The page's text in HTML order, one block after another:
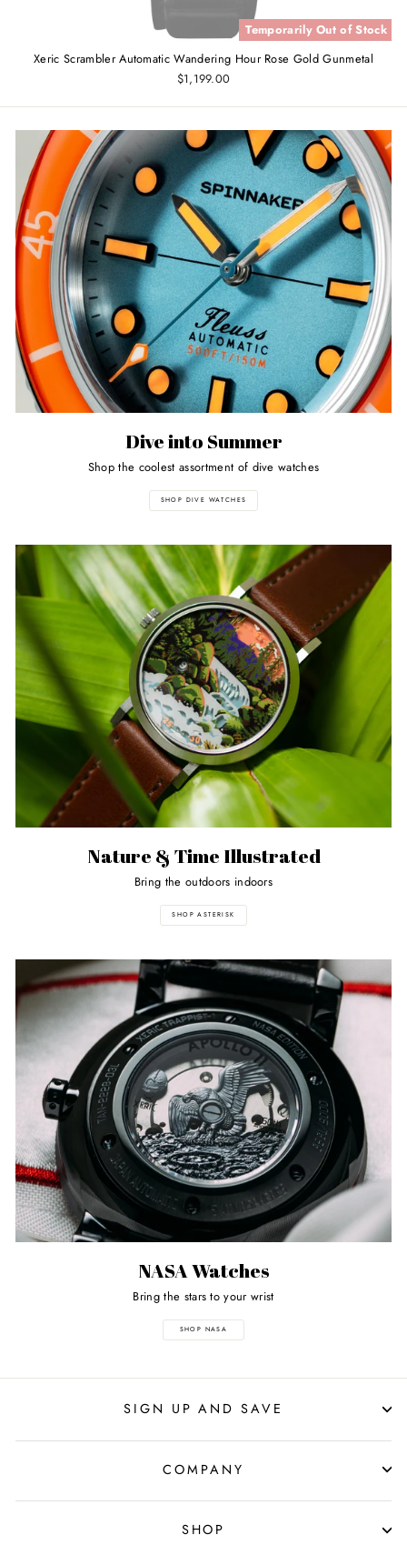
Temporarily Out of Stock
Xeric Scrambler Automatic Wandering Hour Rose Gold Gunmetal
$1,199.00
Dive into Summer
Shop the coolest assortment of dive watches
SHOP DIVE WATCHES
Nature & Time Illustrated
Bring the outdoors indoors
SHOP ASTERISK
NASA Watches
Bring the stars to your wrist
SHOP NASA
SIGN UP AND SAVE
COMPANY
SHOP